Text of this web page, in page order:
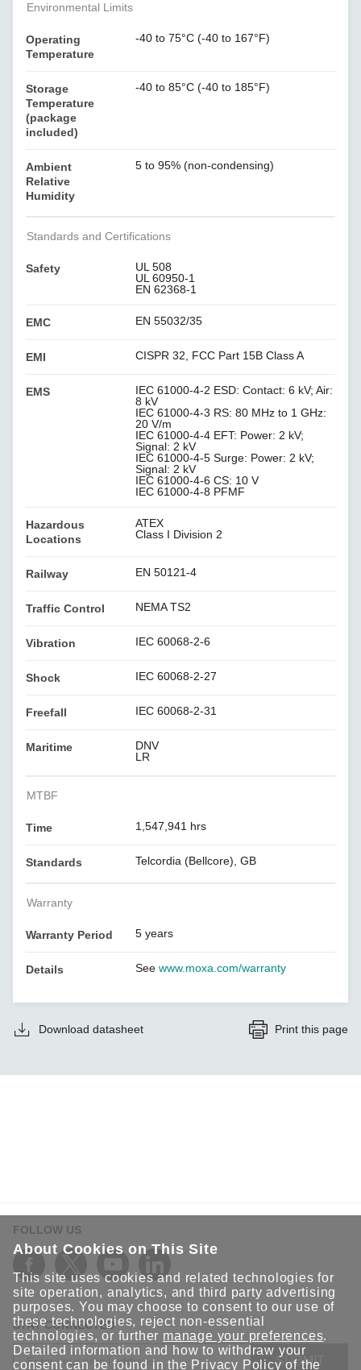
Environmental Limits
Operating
Temperature
-40 to 75°C (-40 to 167°F)
Storage
Temperature
(package
included)
-40 to 85°C (-40 to 185°F)
Ambient
Relative
Humidity
5 to 95% (non-condensing)
Standards and Certifications
Safety
UL 508
UL 60950-1
EN 62368-1
EMC EN 55032/35
EMI CISPR 32, FCC Part 15B Class A
EMS
IEC 61000-4-2 ESD: Contact: 6 kV; Air:
8 kV
IEC 61000-4-3 RS: 80 MHz to 1 GHz:
20 V/m
IEC 61000-4-4 EFT: Power: 2 kV;
Signal: 2 kV
IEC 61000-4-5 Surge: Power: 2 kV;
Signal: 2 kV
IEC 61000-4-6 CS: 10 V
IEC 61000-4-8 PFMF
Hazardous
Locations
ATEX
Class I Division 2
Railway EN 50121-4
Traffic Control NEMA TS2
Vibration IEC 60068-2-6
Shock IEC 60068-2-27
Freefall IEC 60068-2-31
Maritime
DNV
LR
MTBF
Time 1,547,941 hrs
Standards Telcordia (Bellcore), GB
Warranty
Warranty Period 5 years
Details Seewww.moxa.com/warranty
Download datasheet Print this page
FOLLOW US
STAY CONNECTED
SUBMIT
About Cookies on This Site
This site uses cookies and related technologies for
site operation, analytics, and third party advertising
purposes. You may choose to consent to our use of
these technologies, reject non-essential
technologies, or further manage your preferences.
Detailed information and how to withdraw your
consent can be found in the Privacy Policy of the